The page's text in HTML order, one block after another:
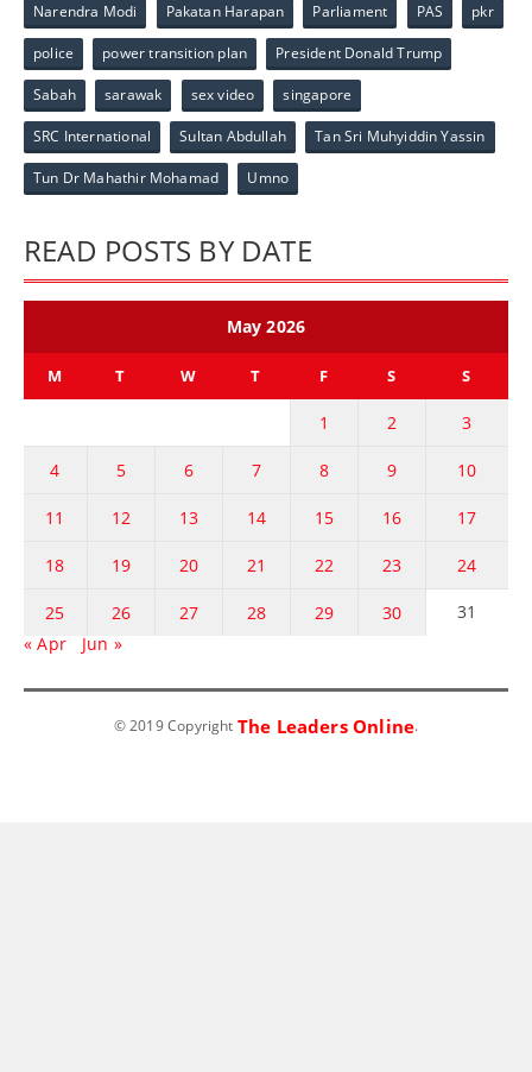
Narendra Modi Pakatan Harapan Parliament PAS pkr
police power transition plan President Donald Trump
Sabah sarawak sex video singapore
SRC International Sultan Abdullah Tan Sri Muhyiddin Yassin
Tun Dr Mahathir Mohamad Umno
READ POSTS BY DATE
May 2026
M T W T F S S
1 2 3
4 5 6 7 8 9 10
11 12 13 14 15 16 17
18 19 20 21 22 23 24
25 26 27 28 29 30
31
« Apr
Jun »
© 2019 Copyright The Leaders Online.